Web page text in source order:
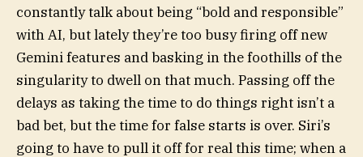
constantly talk about being “bold and responsible”
with AI, but lately they’re too busy firing off new
Gemini features and basking in the foothills of the
singularity to dwell on that much. Passing off the
delays as taking the time to do things right isn’t a
bad bet, but the time for false starts is over. Siri’s
going to have to pull it off for real this time; when a